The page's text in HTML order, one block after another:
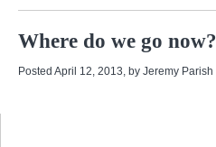
Where do we go now?
Posted April 12, 2013, by Jeremy Parish